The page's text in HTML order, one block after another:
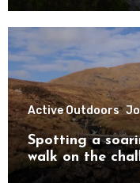
Active Outdoors
Spotting a
walk on the